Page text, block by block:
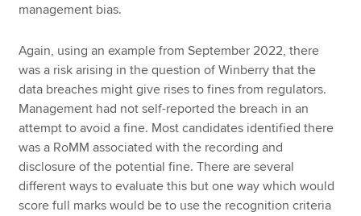
management bias.
Again, using an example from September 2022, there
was a risk arising in the question of Winberry that the
data breaches might give rises to fines from regulators.
Management had not self-reported the breach in an
attempt to avoid a fine. Most candidates identified there
was a RoMM associated with the recording and
disclosure of the potential fine. There are several
different ways to evaluate this but one way which would
score full marks would be to use the recognition criteria